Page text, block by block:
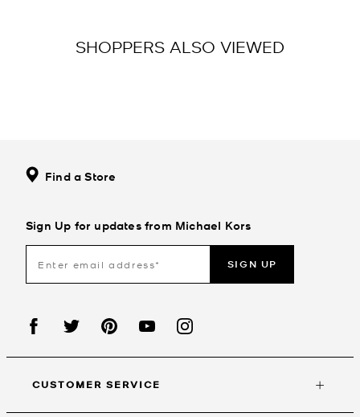
SHOPPERS ALSO VIEWED
Find a Store
Sign Up for updates from Michael Kors
SIGN UP
CUSTOMER SERVICE